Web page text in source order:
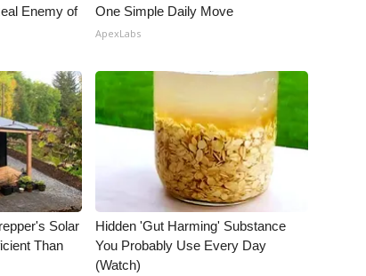
Enemy of
One Simple Daily Move
ApexLabs
Solar
Than
Hidden 'Gut Harming' Substance
You Probably Use Every Day
(Watch)